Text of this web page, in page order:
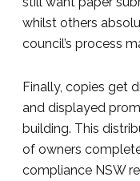
whilst others
council’s process
Finally, copies get
and displayed
building. This
of owners
compliance NSW